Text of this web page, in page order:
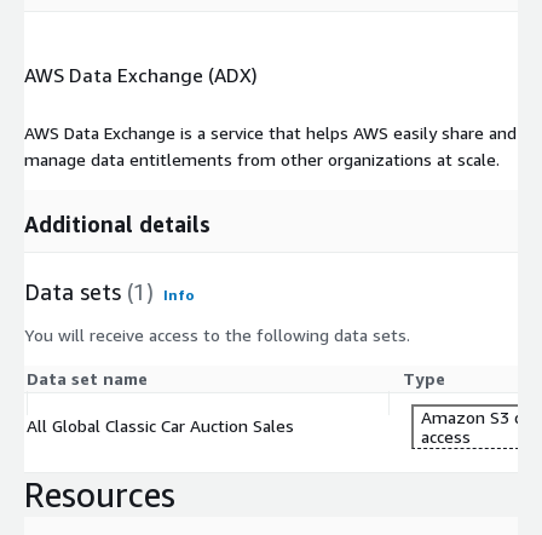
AWS Data Exchange (ADX)
AWS Data Exchange is a service that helps AWS easily share and
manage data entitlements from other organizations at scale.
Additional details
Data sets (1) Info
You will receive access to the following data sets.
Data set name Type
All Global Classic Car Auction Sales
Amazon S3
access
Resources